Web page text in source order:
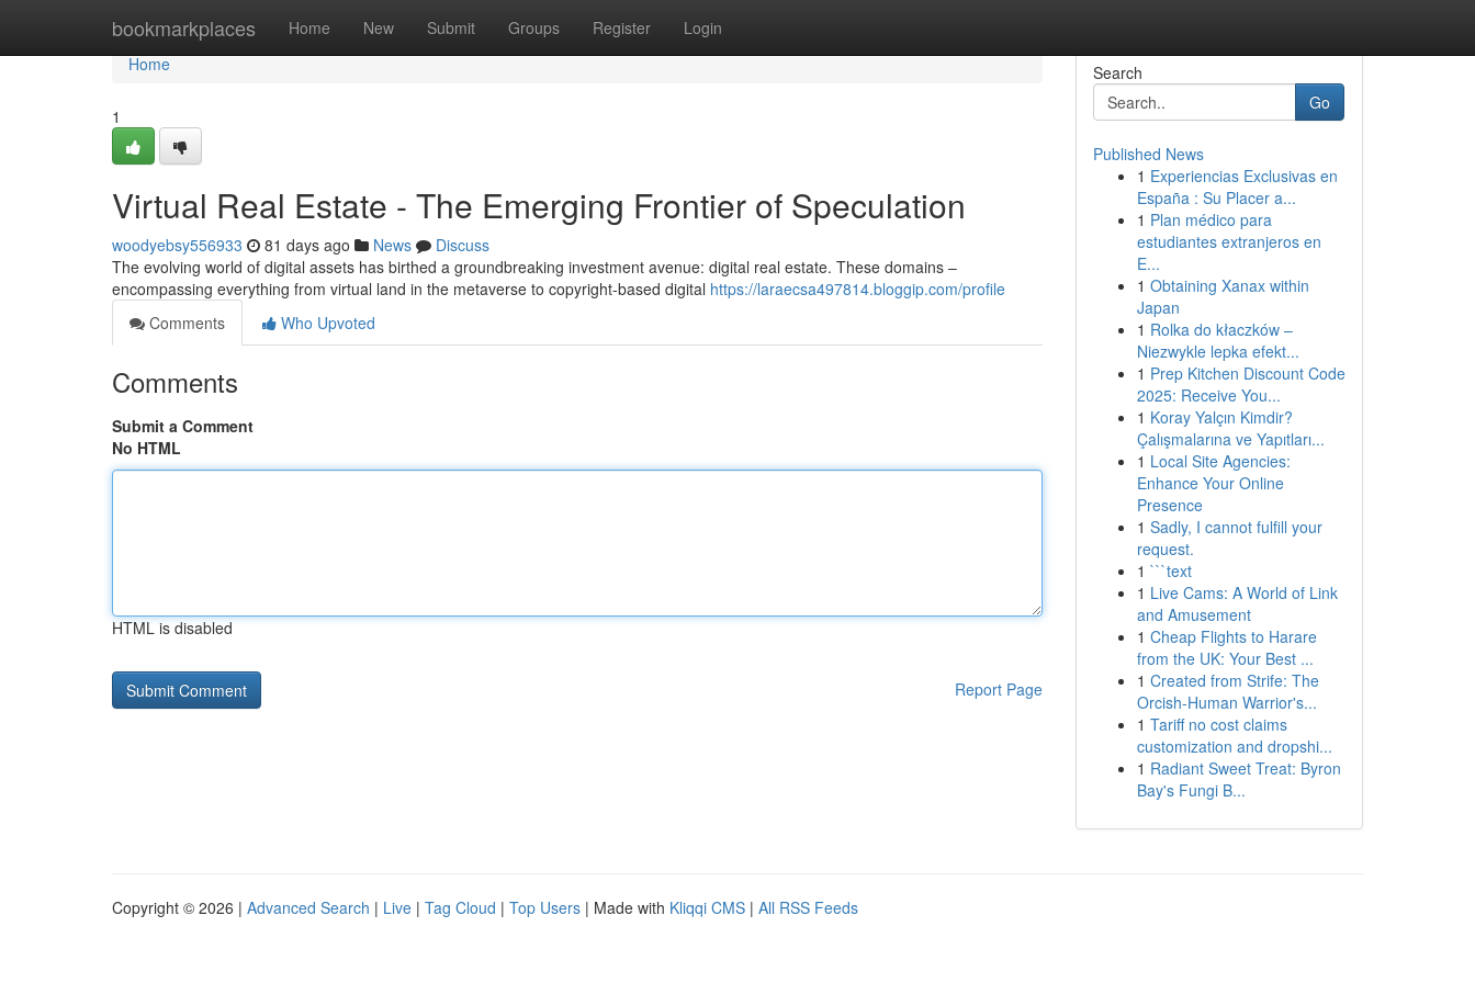
bookmarkplaces Home New Submit Groups Register Login
Home
Home
1
Virtual Real Estate - The Emerging Frontier of Speculation
woodyebsy556933 81 days ago News
Discuss
The evolving world of digital assets has birthed a groundbreaking investment avenue: digital real estate. These domains –
encompassing everything from virtual land in the metaverse to copyright-based digital https://laraecsa497814.bloggip.com/profile
Comments
Who Upvoted
Comments
Submit a Comment
No HTML
HTML is disabled
Report Page
Search
Go
Published News
1 Experiencias Exclusivas en
España : Su Placer a...
1 Plan médico para
estudiantes extranjeros en
E...
1 Obtaining Xanax within
Japan
1 Rolka do kłaczków –
Niezwykle lepka efekt...
1 Prep Kitchen Discount Code
2025: Receive You...
1 Koray Yalçın Kimdir?
Çalışmalarına ve Yapıtları...
1 Local Site Agencies:
Enhance Your Online
Presence
1 Sadly, I cannot fulfill your
request.
1 ```text
1 Live Cams: A World of Link
and Amusement
1 Cheap Flights to Harare
from the UK: Your Best ...
1 Created from Strife: The
Orcish-Human Warrior's...
1 Tariff no cost claims
customization and dropshi...
1 Radiant Sweet Treat: Byron
Bay's Fungi B...
Copyright © 2026 | Advanced Search | Live | Tag Cloud | Top Users | Made with Kliqqi CMS | All RSS Feeds